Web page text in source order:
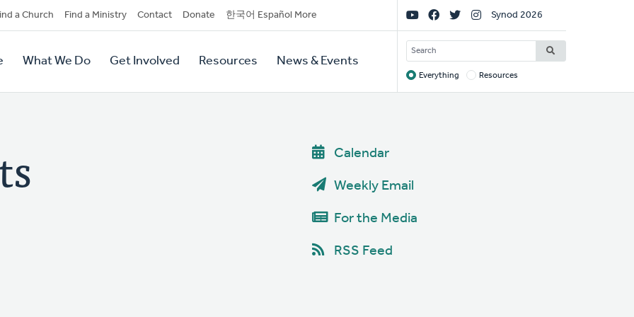
a Church Find a Ministry Contact Donate 한국어 Español More
What We Do Get Involved Resources News & Events
Social
Links
Synod 2026
SEARCH
Target
Everything Resources
Calendar
Weekly Email
For the Media
RSS Feed